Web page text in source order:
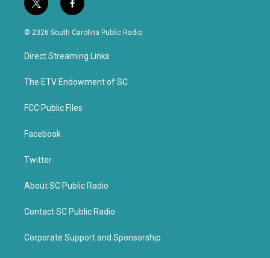
t
w
i
t
e
f
a
c
b
o
k
© 2026 South Carolina Public Radio
Direct Streaming Links
The ETV Endowment of SC
FCC Public Files
Facebook
Twitter
About SC Public Radio
Contact SC Public Radio
Corporate Support and Sponsorship